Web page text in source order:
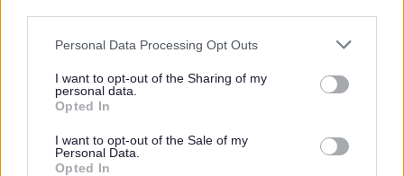
Please note that this website/app uses one or more Google
not limited to your visit or usage behaviour. You may click to
grant or deny consent to Google and its third-party tags to
use your data for below specified purposes in below Google
consent section.
Personal Data Processing Opt Outs
I want to opt-out of the Sharing of my
personal data.
Opted In
I want to opt-out of the Sale of my
Personal Data.
Opted In